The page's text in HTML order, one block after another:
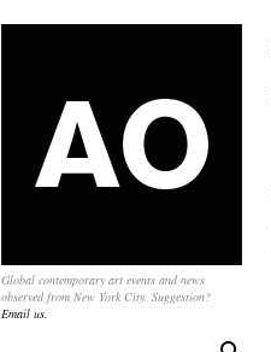
Global contemporary art events and news
observed from New York City. Suggestion?
Email us.